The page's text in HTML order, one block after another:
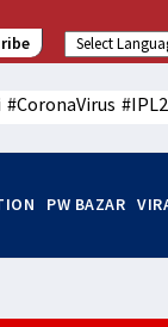
#CoronaVirus
PW BAZAR